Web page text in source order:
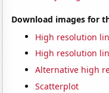
Download images for
High resolution
High resolution
Alternative high
Scatterplot